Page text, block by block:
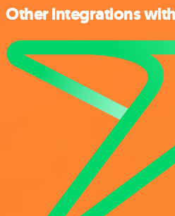
Other integrations